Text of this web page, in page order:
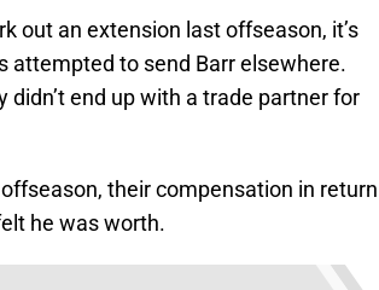
out an extension last offseason, it’s
attempted to send Barr elsewhere.
end up with a trade partner for
their compensation in return
he was worth.